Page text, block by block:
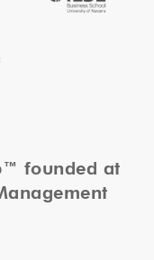
founded at